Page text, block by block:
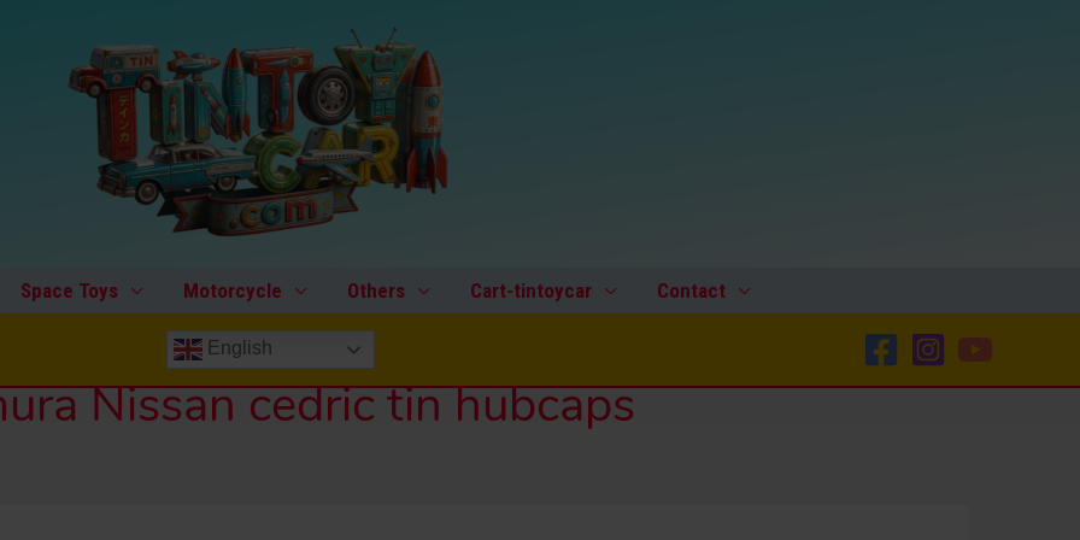
Space Toys Motorcycle Others Cart-tintoycar Contact
English
Nissan cedric tin hubcaps